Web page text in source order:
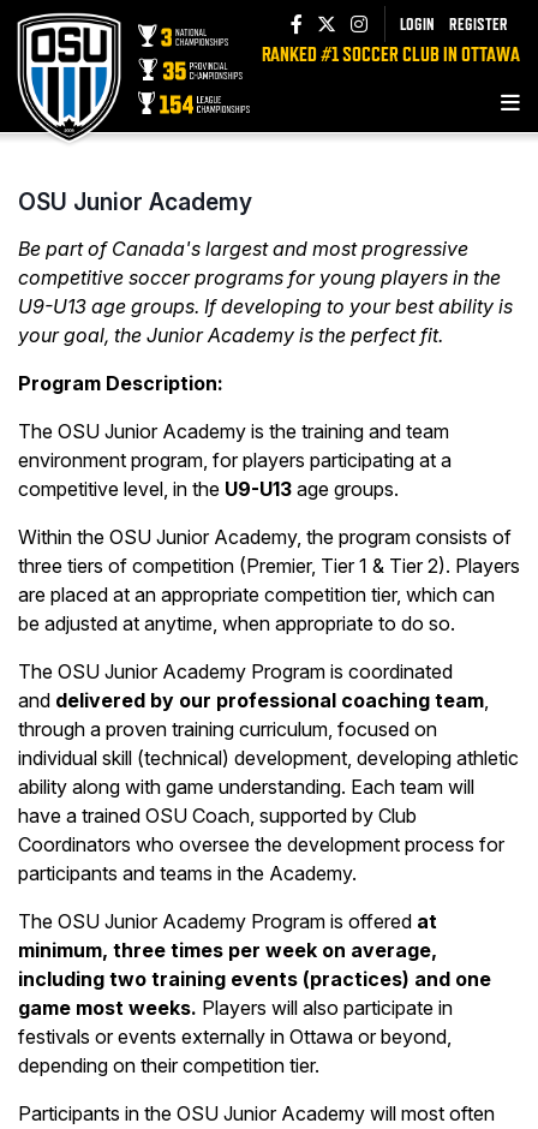
LOGIN REGISTER
RANKED #1 SOCCER CLUB IN OTTAWA
OSU Junior Academy
Be part of Canada's largest and most progressive
competitive soccer programs for young players in the
U9-U13 age groups. If developing to your best ability is
your goal, the Junior Academy is the perfect fit.
Program Description:
The OSU Junior Academy is the training and team
environment program, for players participating at a
competitive level, in the U9-U13 age groups.
Within the OSU Junior Academy, the program consists of
three tiers of competition (Premier, Tier 1 & Tier 2). Players
are placed at an appropriate competition tier, which can
be adjusted at anytime, when appropriate to do so.
The OSU Junior Academy Program is coordinated
and delivered by our professional coaching team,
through a proven training curriculum, focused on
individual skill (technical) development, developing athletic
ability along with game understanding. Each team will
have a trained OSU Coach, supported by Club
Coordinators who oversee the development process for
participants and teams in the Academy.
The OSU Junior Academy Program is offered at
minimum, three times per week on average,
including two training events (practices) and one
game most weeks. Players will also participate in
festivals or events externally in Ottawa or beyond,
depending on their competition tier.
Participants in the OSU Junior Academy will most often